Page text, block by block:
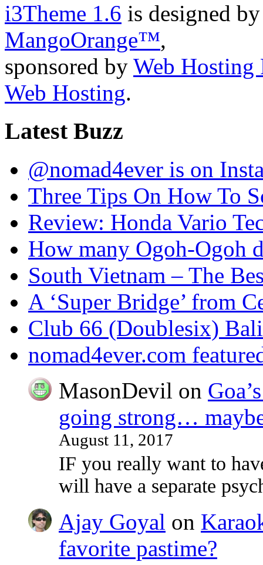
i3Theme 1.6 is designed
MangoOrange™,
sponsored by Web Hosting
Web Hosting.
Latest Buzz
@nomad4ever is on
Three Tips On How To
Review: Honda Vario
How many Ogoh-Ogoh
South Vietnam – The
A ‘Super Bridge’ from
Club 66 (Doublesix)
nomad4ever.com
MasonDevil on
going strong…
August 11, 2017
IF you really want to
will have a separate
Ajay Goyal on
favorite pastime?